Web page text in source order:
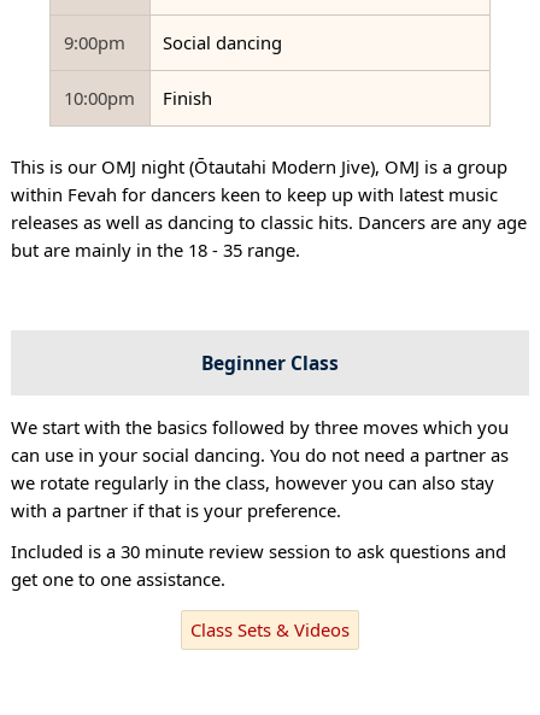
9:00pm Social dancing
10:00pm Finish
This is our OMJ night (Ōtautahi Modern Jive), OMJ is a group
within Fevah for dancers keen to keep up with latest music
releases as well as dancing to classic hits. Dancers are any age
but are mainly in the 18 - 35 range.
Beginner Class
We start with the basics followed by three moves which you
can use in your social dancing. You do not need a partner as
we rotate regularly in the class, however you can also stay
with a partner if that is your preference.
Included is a 30 minute review session to ask questions and
get one to one assistance.
Class Sets & Videos